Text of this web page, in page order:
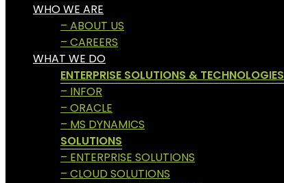
WHO WE ARE
– ABOUT US
– CAREERS
WHAT WE DO
ENTERPRISE SOLUTIONS & TECHNOLOGIES
– INFOR
– ORACLE
– MS DYNAMICS
SOLUTIONS
– ENTERPRISE SOLUTIONS
– CLOUD SOLUTIONS